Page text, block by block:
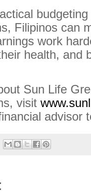
Filipinos can
work
health, and
Sun Life
visit
advisor